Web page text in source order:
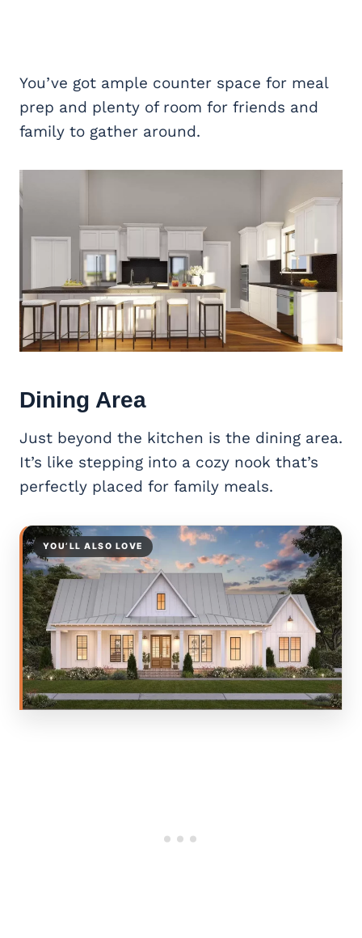
You’ve got ample counter space for meal
prep and plenty of room for friends and
family to gather around.
Dining Area
Just beyond the kitchen is the dining area.
It’s like stepping into a cozy nook that’s
perfectly placed for family meals.
YOU’LL ALSO LOVE